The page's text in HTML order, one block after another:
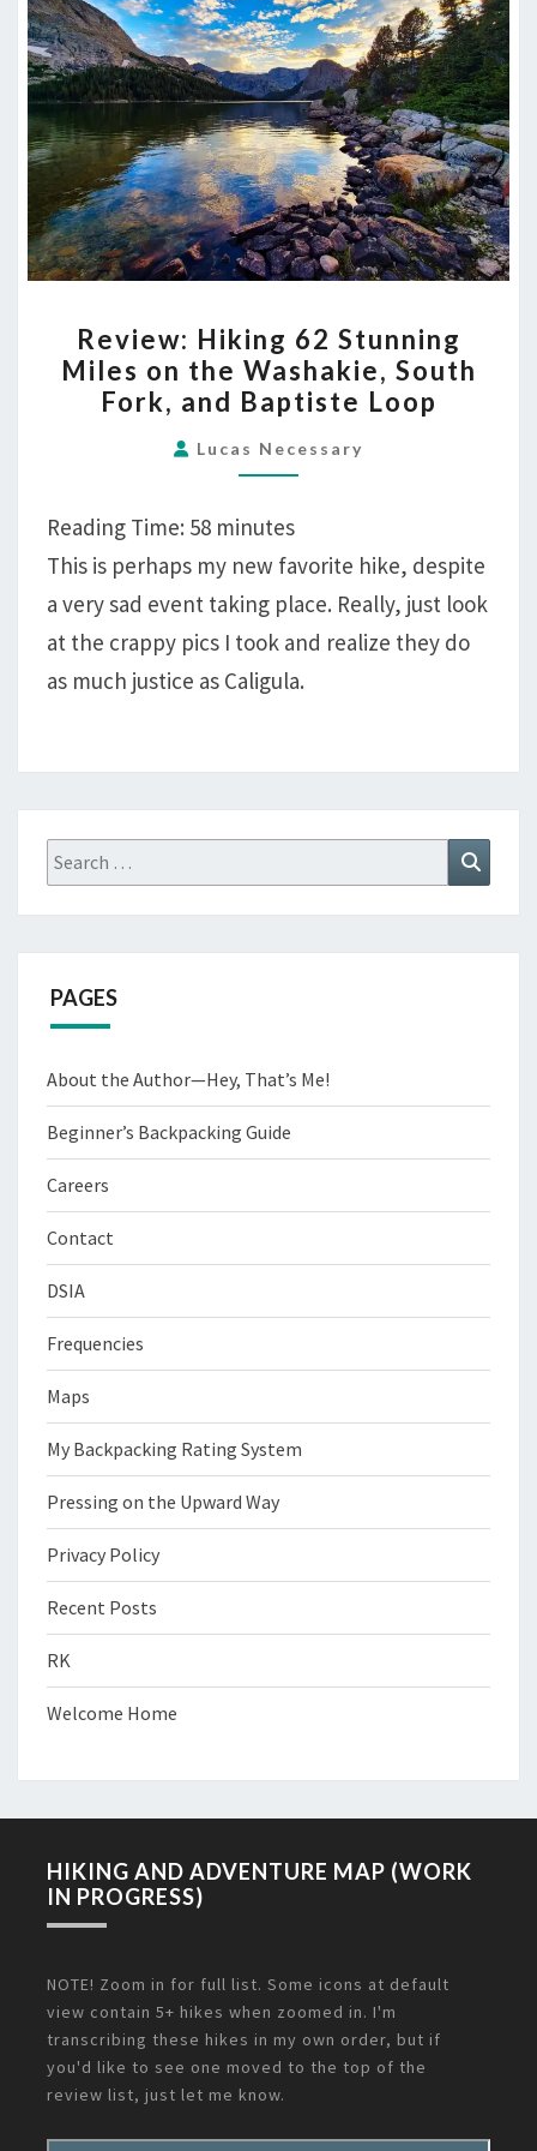
and
Baptiste
Loop
HIKING
62
STUNNING
MILES
ON
WASHAKIE,
SOUTH
FORK,
AND
BAPTISTE
Review: Hiking 62 Stunning
Miles on the Washakie, South
Fork, and Baptiste Loop
Lucas Necessary
Reading Time: 58 minutes
This is perhaps my new favorite hike, despite
a very sad event taking place. Really, just look
at the crappy pics I took and realize they do
as much justice as Caligula.
Search
for:
PAGES
About the Author—Hey, That’s Me!
Beginner’s Backpacking Guide
Careers
Contact
DSIA
Frequencies
Maps
My Backpacking Rating System
Pressing on the Upward Way
Privacy Policy
Recent Posts
RK
Welcome Home
HIKING AND ADVENTURE MAP (WORK
IN PROGRESS)
NOTE! Zoom in for full list. Some icons at default
view contain 5+ hikes when zoomed in. I'm
transcribing these hikes in my own order, but if
you'd like to see one moved to the top of the
review list, just let me know.